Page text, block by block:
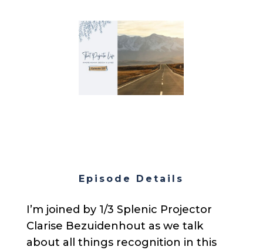
Episode Details
I’m joined by 1/3 Splenic Projector
Clarise Bezuidenhout as we talk
about all things recognition in this